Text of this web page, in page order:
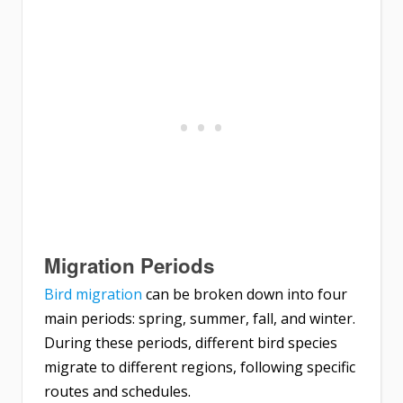
Migration Periods
Bird migration can be broken down into four
main periods: spring, summer, fall, and winter.
During these periods, different bird species
migrate to different regions, following specific
routes and schedules.